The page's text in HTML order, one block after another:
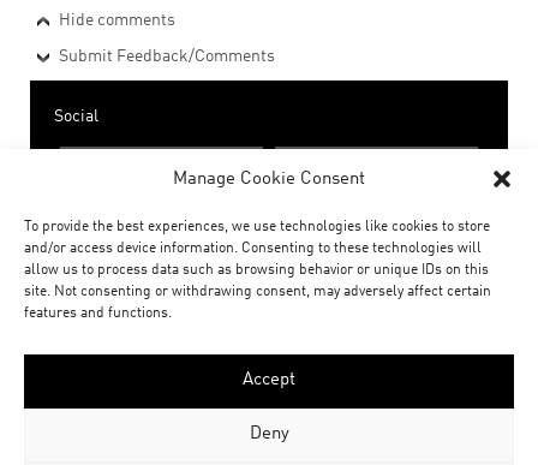
Manage Cookie Consent
To provide the best experiences, we use technologies like cookies to store
and/or access device information. Consenting to these technologies will
allow us to process data such as browsing behavior or unique IDs on this
site. Not consenting or withdrawing consent, may adversely affect certain
features and functions.
Accept
Deny
Hide comments
Submit Feedback/Comments
Social
Related Posts